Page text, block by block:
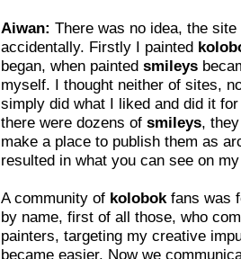
Aiwan: There was no idea, the
accidentally. Firstly I painted
began, when painted smileys
myself. I thought neither of sites,
simply did what I liked and did it
there were dozens of smileys,
make a place to publish them as
resulted in what you can see on
A community of kolobok fans was
by name, first of all those, who
painters, targeting my creative
became easier. Now we